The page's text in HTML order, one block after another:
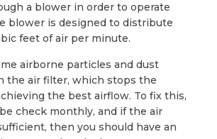
a blower in order to operate
blower is designed to distribute
feet of air per minute.
airborne particles and dust
the air filter, which stops the
the best airflow. To fix this,
check monthly, and if the air
then you should have an